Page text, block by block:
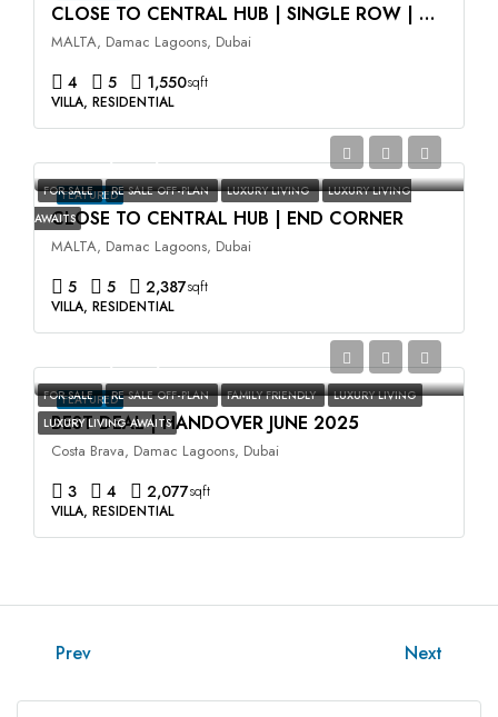
CLOSE TO CENTRAL HUB | SINGLE ROW | HIGH ROI
MALTA, Damac Lagoons, Dubai
4 5 1,550sqft
VILLA, RESIDENTIAL
FEATURED
FOR SALE RE SALE OFF-PLAN LUXURY LIVING
LUXURY LIVING
AWAITS
CLOSE TO CENTRAL HUB | END CORNER
MALTA, Damac Lagoons, Dubai
5 5 2,387sqft
VILLA, RESIDENTIAL
FEATURED
FOR SALE RE SALE OFF-PLAN FAMILY FRIENDLY
LUXURY LIVING
LUXURY LIVING AWAITS
BEST DEAL | HANDOVER JUNE 2025
Costa Brava, Damac Lagoons, Dubai
3 4 2,077sqft
VILLA, RESIDENTIAL
Prev Next